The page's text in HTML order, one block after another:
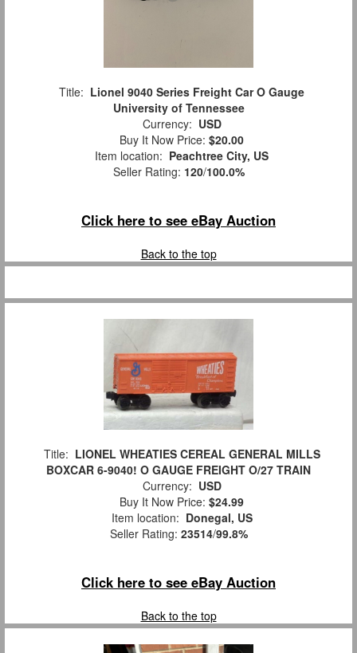
Title: Lionel 9040 Series Freight Car O Gauge
University of Tennessee
Currency: USD
Buy It Now Price: $20.00
Item location: Peachtree City, US
Seller Rating: 120/100.0%
Click here to see eBay Auction
Back to the top
Title: LIONEL WHEATIES CEREAL GENERAL MILLS
BOXCAR 6-9040! O GAUGE FREIGHT O/27 TRAIN
Currency: USD
Buy It Now Price: $24.99
Item location: Donegal, US
Seller Rating: 23514/99.8%
Click here to see eBay Auction
Back to the top